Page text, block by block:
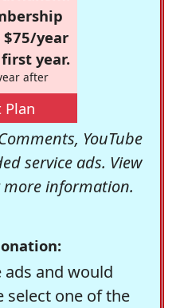
year
year.
after
Plan
YouTube
service ads. View
information.
and would
select one of the